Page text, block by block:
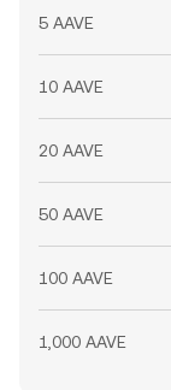
5 AAVE
10 AAVE
20 AAVE
50 AAVE
100 AAVE
1,000 AAVE